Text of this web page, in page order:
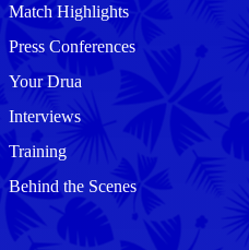
Match Highlights
Press Conferences
Your Drua
Interviews
Training
Behind the Scenes